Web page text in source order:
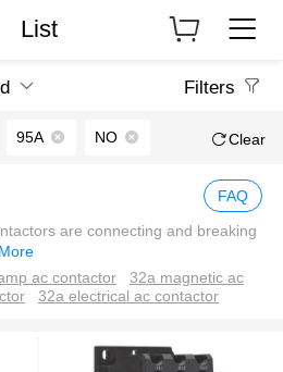
List
Filters
95A NO Clear
FAQ
are connecting and breaking
More
ac contactor
32a magnetic ac
32a electrical ac contactor